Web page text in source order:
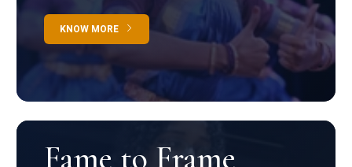
KNOW MORE
Fame to Frame